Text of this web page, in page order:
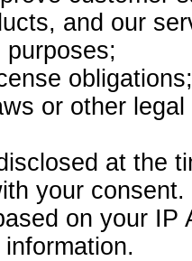
and our
obligations;
or other
at the
your consent.
on your